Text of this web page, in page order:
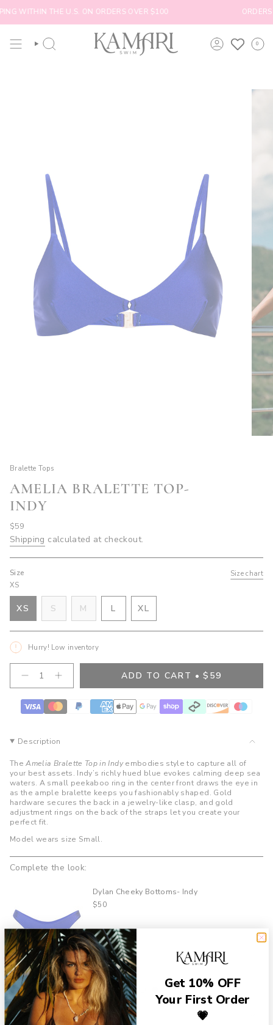
to
content
WITHIN THE U.S. ON ORDERS OVER $100 ORDERS
SEARCH ACCOUNT0
Bralette Tops
AMELIA BRALETTE TOP-
INDY
Regular
price
$59
Shipping calculated at checkout.
Size Size chart
XS
XS
VARIANT
SOLD
OUT
UNAVAILABLE
S VARIANT
SOLD
OUT
OR
UNAVAILABLE
M VARIANT
SOLD
OUT
OR
UNAVAILABLE
L VARIANT
SOLD
OUT
XL
VARIANT
SOLD
UNAVAILABLE
Hurry! Low inventory
<span
class=\"quantity-
cart\">
}}
in
cart",
"decrease"=>"Decrease
quantity
for
{{
}}",
"multiples_of"=>"Increments
of
"minimum_of"=>"Minimum
of
{{
quantity
}}",
"maximum_of"=>"Maximum
of
{{
quantity
}}"}
Decrease
quantity
Amelia
Bralette
button
-
Amelia
ADD TO CART $59
Description
TheAmelia Bralette Top in Indyembodies style to capture all of
your best assets. Indy’s richly hued blue evokes calming deep sea
waters. A small peekaboo ring in the center front draws the eye in
as the ample bralette keeps you fashionably shaped. Gold
hardware secures the back in a jewelry-like clasp, and gold
adjustment rings on the back of the straps let you create your
perfect fit.
Model wears size Small.
Complete the look:
Dylan Cheeky Bottoms- Indy
$50
Details
Get 10% OFF
Your First Order
💗